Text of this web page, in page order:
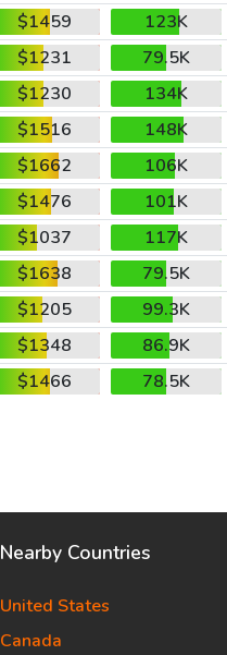
$1459
123K
$1231
79.5K
$1230
134K
$1516
148K
$1662
106K
$1476
101K
$1037
117K
$1638
79.5K
$1205
99.3K
$1348
86.9K
$1466 78.5K
Nearby Countries
United States
Canada